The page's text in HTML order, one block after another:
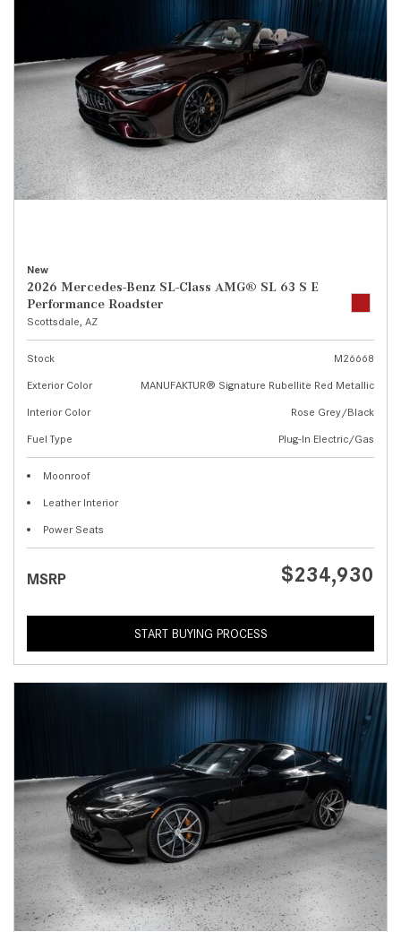
New
2026 Mercedes-Benz SL-Class AMG® SL 63 S E
Performance Roadster
Scottsdale, AZ
Stock
M26668
Exterior Color
MANUFAKTUR® Signature Rubellite Red Metallic
Interior Color
Rose Grey/Black
Fuel Type
Plug-In Electric/Gas
Moonroof
Leather Interior
Power Seats
MSRP $234,930
START BUYING PROCESS